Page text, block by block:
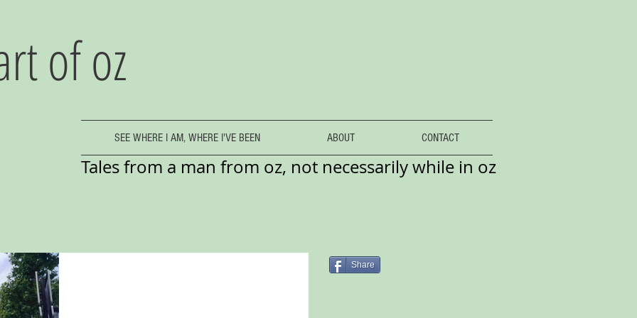
of oz
SEE WHERE I AM, WHERE I'VE BEEN ABOUT CONTACT
Tales from a man from oz, not necessarily while in oz
Share